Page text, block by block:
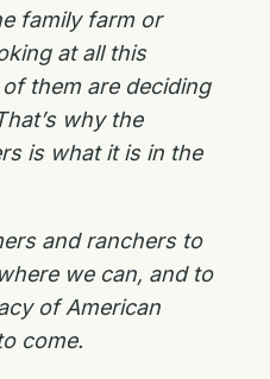
family farm or
at all this
them are deciding
why the
is what it is in the
and ranchers to
we can, and to
of American
come.